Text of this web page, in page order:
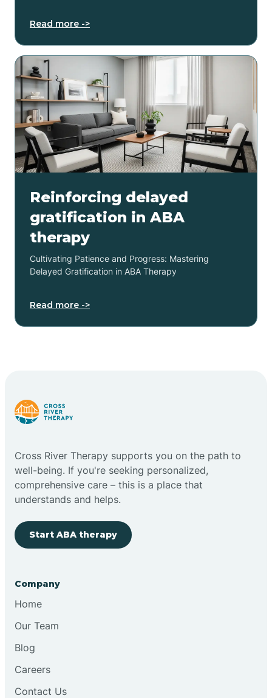
Read more ->
Reinforcing delayed
gratification in ABA
therapy
Cultivating Patience and Progress: Mastering
Delayed Gratification in ABA Therapy
Read more ->
Cross River Therapy supports you on the path to
well-being. If you're seeking personalized,
comprehensive care – this is a place that
understands and helps.
Start ABA therapy
Company
Home
Our Team
Blog
Careers
Contact Us